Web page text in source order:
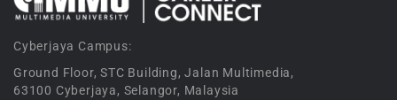
Cyberjaya Campus:
Ground Floor, STC Building, Jalan Multimedia,
63100 Cyberjaya, Selangor, Malaysia